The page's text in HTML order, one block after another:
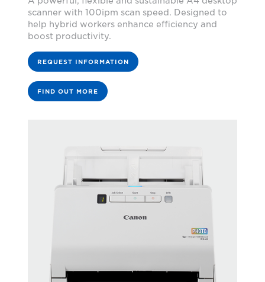
scanner with 100ipm scan speed. Designed to
help hybrid workers enhance efficiency and
boost productivity.
REQUEST INFORMATION
FIND OUT MORE